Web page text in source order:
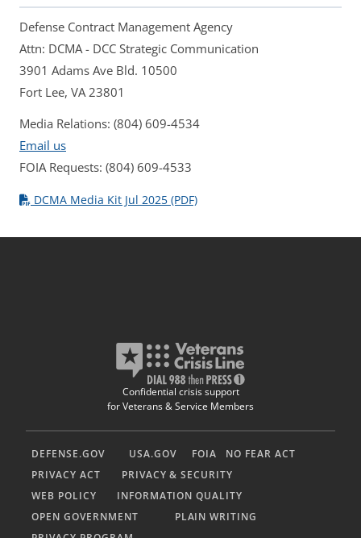
Defense Contract Management Agency
Attn: DCMA - DCC Strategic Communication
3901 Adams Ave Bld. 10500
Fort Lee, VA 23801
Media Relations: (804) 609-4534
Email us
FOIA Requests: (804) 609-4533
DCMA Media Kit Jul 2025 (PDF)
Confidential crisis support
for Veterans & Service Members
DEFENSE.GOV USA.GOV FOIA
NO FEAR ACT
PRIVACY ACT
PRIVACY & SECURITY
WEB POLICY
INFORMATION QUALITY
OPEN GOVERNMENT
PLAIN WRITING